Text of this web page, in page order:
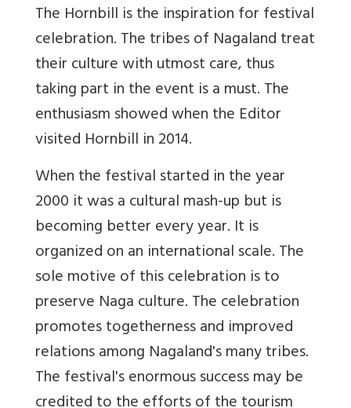
The Hornbill is the inspiration for festival
celebration. The tribes of Nagaland treat
their culture with utmost care, thus
taking part in the event is a must. The
enthusiasm showed when the Editor
visited Hornbill in 2014.
When the festival started in the year
2000 it was a cultural mash-up but is
becoming better every year. It is
organized on an international scale. The
sole motive of this celebration is to
preserve Naga culture. The celebration
promotes togetherness and improved
relations among Nagaland's many tribes.
The festival's enormous success may be